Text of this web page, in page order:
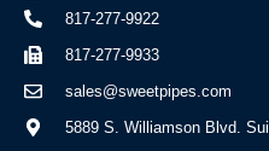
817-277-9922
817-277-9933
sales@sweetpipes.com
5889 S. Williamson Blvd.